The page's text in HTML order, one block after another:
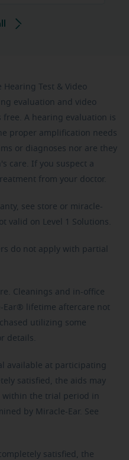
Hearing Test & Video
evaluation and video
free. A hearing evaluation is
proper amplification needs
or diagnoses nor are they
care. If you suspect a
from your doctor.
see store or miracle-
valid on Level 1 Solutions.
do not apply with partial
Cleanings and in-office
Ear® lifetime aftercare not
utilizing some
details.
available at participating
satisfied, the aids may
within the trial period in
by Miracle-Ear. See
satisfied, the